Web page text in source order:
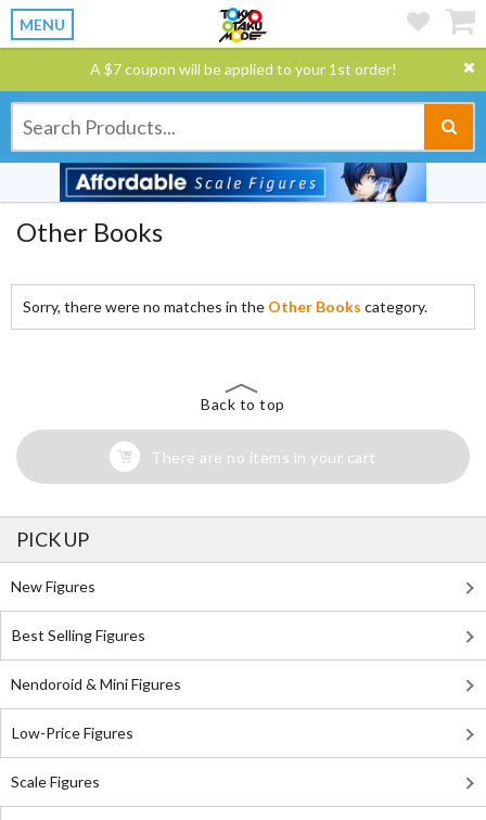
MENU
A $7 coupon will be applied to your 1st order!
Other Books
Sorry, there were no matches in the Other Books category.
Back to top
There are no items in your cart
PICK UP
New Figures
Best Selling Figures
Nendoroid & Mini Figures
Low-Price Figures
Scale Figures